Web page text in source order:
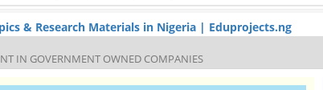
& Research Materials in Nigeria | Eduprojects.ng
IN GOVERNMENT OWNED COMPANIES